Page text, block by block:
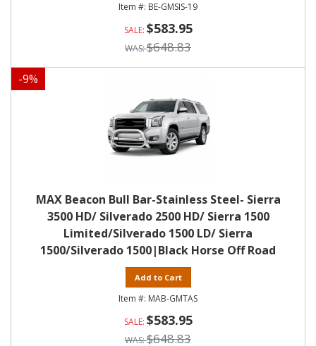
BE-GMSIS-19
$583.95
$648.83
-9%
MAX Beacon Bull Bar-Stainless Steel- Sierra
3500 HD/ Silverado 2500 HD/ Sierra 1500
Limited/Silverado 1500 LD/ Sierra
1500/Silverado 1500|Black Horse Off Road
Add to Cart
MAB-GMTAS
$583.95
$648.83